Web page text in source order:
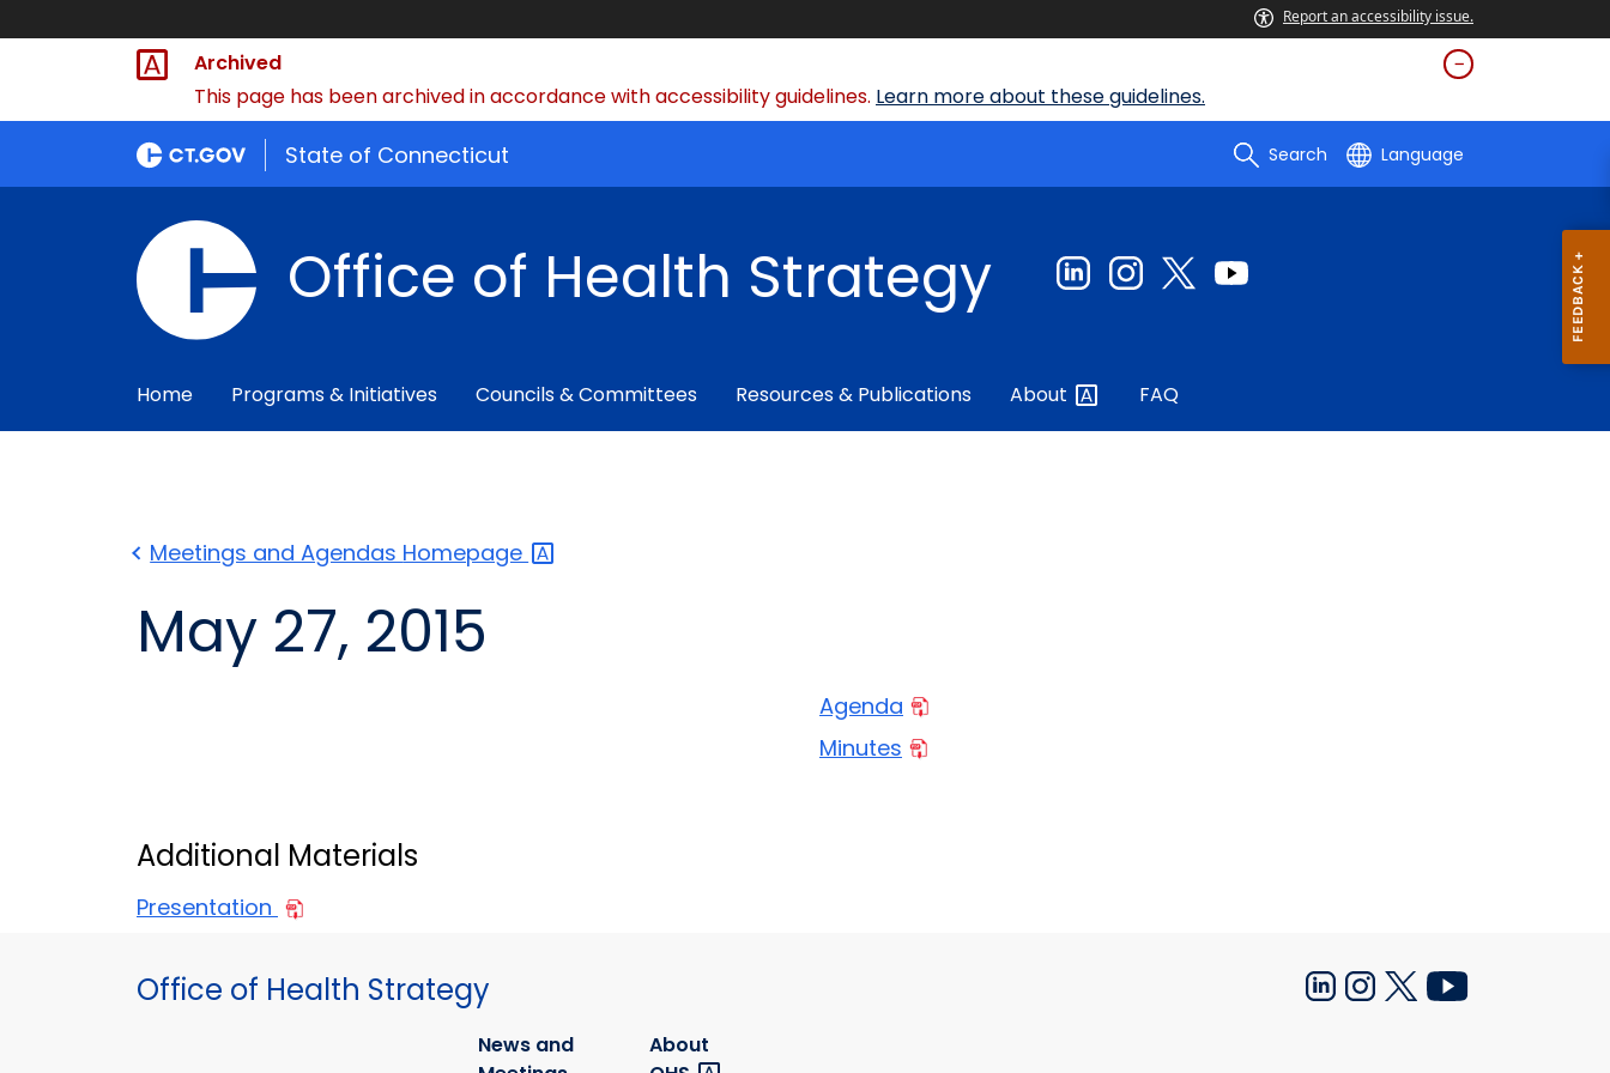
Report an accessibility issue.
Archived
This page has been archived in accordance with accessibility guidelines. Learn more about these guidelines.
State of Connecticut Search Language
Office of Health Strategy
Home Programs & Initiatives Councils & Committees Resources & Publications About FAQ
Meetings and Agendas Homepage
May 27, 2015
Agenda
Minutes
Additional Materials
Presentation
Office of Health Strategy
News and
About